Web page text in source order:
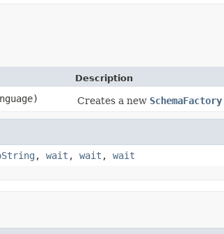
Description
Creates a new SchemaFactory
, wait , wait , wait